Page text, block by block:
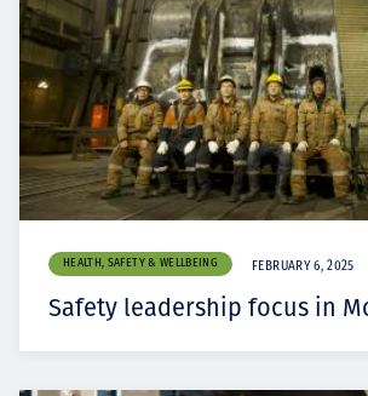
HEALTH, SAFETY & WELLBEING FEBRUARY 6, 2025
Safety leadership focus in